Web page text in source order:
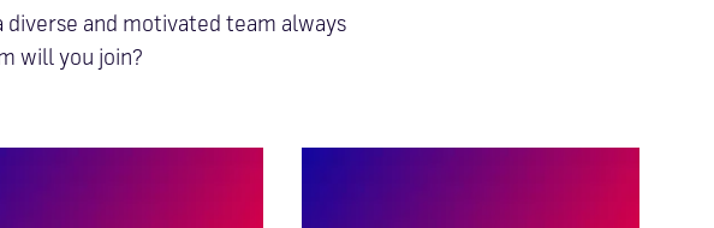
and motivated team always
will you join?